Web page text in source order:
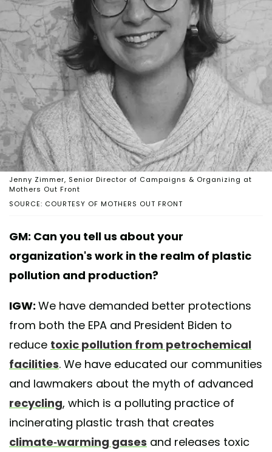
SOURCE: COURTESY OF MOTHERS OUT FRONT
Jenny Zimmer, Senior Director of Campaigns & Organizing at
Mothers Out Front
GM: Can you tell us about your
organization's work in the realm of plastic
pollution and production?
IGW: We have demanded better protections
from both the EPA and President Biden to
reduce toxic pollution from petrochemical
facilities. We have educated our communities
and lawmakers about the myth of advanced
recycling, which is a polluting practice of
incinerating plastic trash that creates
climate-warming gases and releases toxic